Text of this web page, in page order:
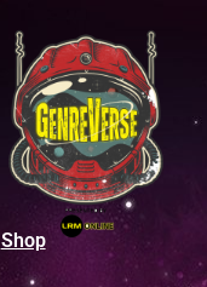
Shop